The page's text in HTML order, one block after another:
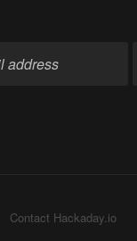
Contact Hackaday.io